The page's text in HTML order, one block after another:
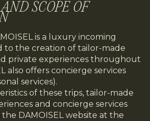
SCOPE OF
is a luxury incoming
to the creation of tailor-made
private experiences throughout
also offers concierge services
services).
of these trips, tailor-made
and concierge services
DAMOISEL website at the